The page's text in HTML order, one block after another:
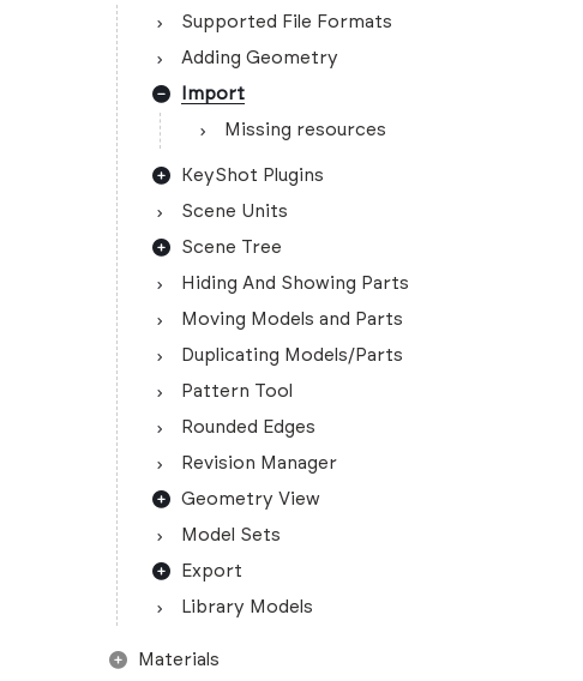
Supported File Formats
Adding Geometry
Import
Missing resources
KeyShot Plugins
Scene Units
Scene Tree
Hiding And Showing Parts
Moving Models and Parts
Duplicating Models/Parts
Pattern Tool
Rounded Edges
Revision Manager
Geometry View
Model Sets
Export
Library Models
Materials